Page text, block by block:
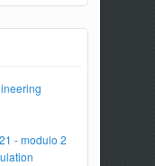
- modulo 2